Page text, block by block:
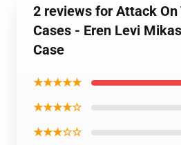
2 reviews for Attack
Cases - Eren Levi
Case
★★★★★
★★★★☆
★★★☆☆